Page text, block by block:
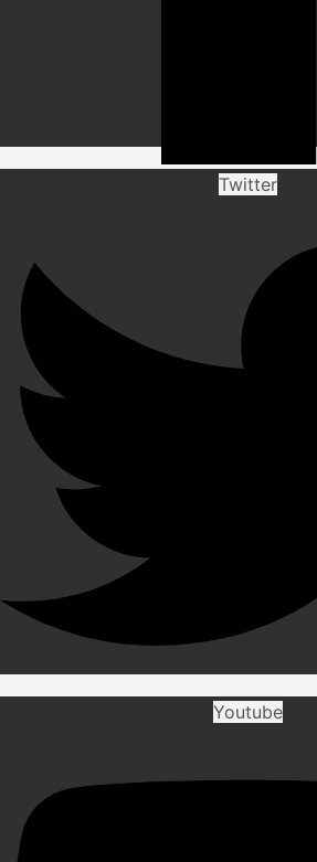
Twitter
Youtube